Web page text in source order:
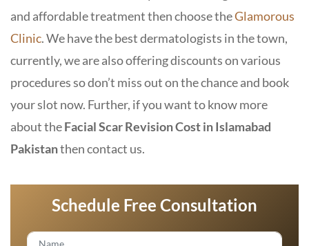
and affordable treatment then choose theGlamorous
Clinic. We have the best dermatologists in the town,
currently, we are also offering discounts on various
procedures so don’t miss out on the chance and book
your slot now. Further, if you want to know more
about theFacial Scar Revision Cost in Islamabad
Pakistanthen contact us.
Schedule Free Consultation